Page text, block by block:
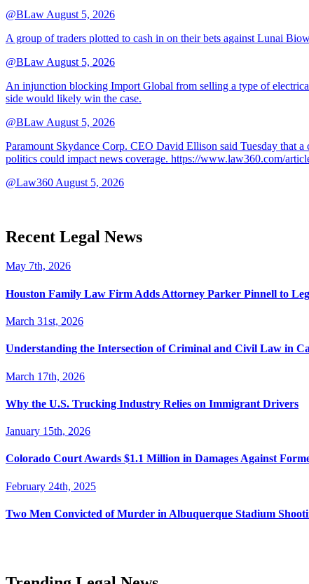
@BLaw August 5, 2026
A group of traders plotted to cash in on their bets against Lunai
@BLaw August 5, 2026
An injunction blocking Import Global from selling a type of
side would likely win the case.
@BLaw August 5, 2026
Paramount Skydance Corp. CEO David Ellison said Tuesday that
politics could impact news coverage. https://www.law360.com/
@Law360 August 5, 2026
Recent Legal News
May 7th, 2026
Houston Family Law Firm Adds Attorney Parker Pinnell to
March 31st, 2026
Understanding the Intersection of Criminal and Civil Law in
March 17th, 2026
Why the U.S. Trucking Industry Relies on Immigrant Drivers
January 15th, 2026
Colorado Court Awards $1.1 Million in Damages Against
February 24th, 2025
Two Men Convicted of Murder in Albuquerque Stadium